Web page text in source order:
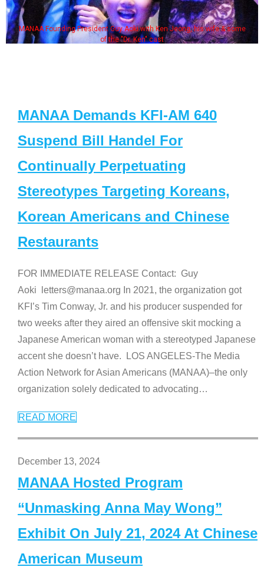
MANAA Founding President Guy Aoki with Ken Jeong, his wife & some
of the "Dr. Ken" cast
MANAA Demands KFI-AM 640
Suspend Bill Handel For
Continually Perpetuating
Stereotypes Targeting Koreans,
Korean Americans and Chinese
Restaurants
FOR IMMEDIATE RELEASE Contact: Guy
Aoki letters@manaa.org In 2021, the organization got
KFI’s Tim Conway, Jr. and his producer suspended for
two weeks after they aired an offensive skit mocking a
Japanese American woman with a stereotyped Japanese
accent she doesn’t have. LOS ANGELES-The Media
Action Network for Asian Americans (MANAA)–the only
organization solely dedicated to advocating…
READ MORE
December 13, 2024
MANAA Hosted Program
“Unmasking Anna May Wong”
Exhibit On July 21, 2024 At Chinese
American Museum